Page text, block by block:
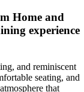
Home and
experience
and reminiscent
seating, and
that